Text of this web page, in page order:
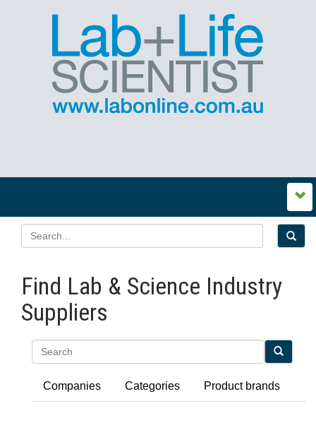
Find Lab & Science Industry
Suppliers
Companies Categories Product brands